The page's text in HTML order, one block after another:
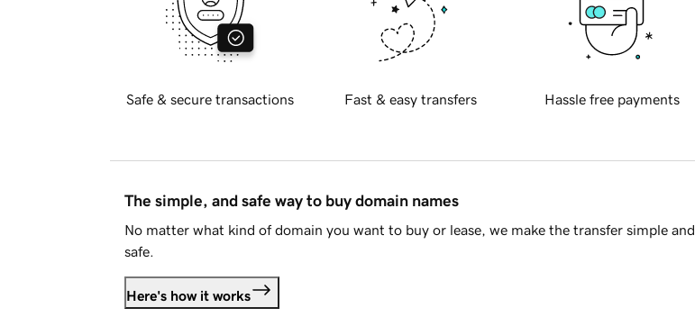
Safe & secure transactions Fast & easy transfers Hassle free payments
The simple, and safe way to buy domain names
No matter what kind of domain you want to buy or lease, we make the transfer simple and
safe.
Here's how it works